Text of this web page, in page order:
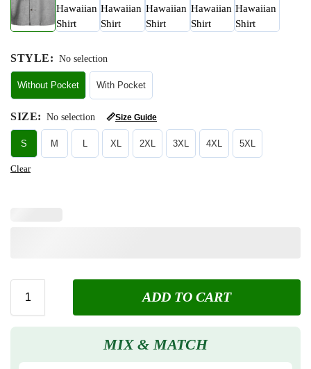
STYLE: No selection
Without Pocket With Pocket
SIZE: No selection 📏Size Guide
S M L XL 2XL 3XL 4XL 5XL
Clear
ADD TO CART
MIX & MATCH